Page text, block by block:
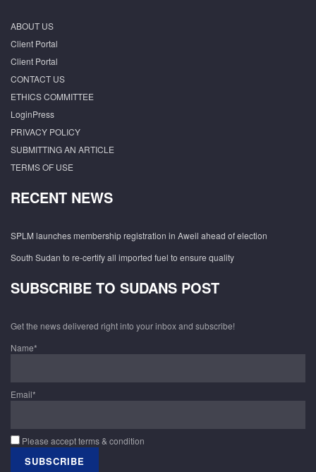
ABOUT US
Client Portal
Client Portal
CONTACT US
ETHICS COMMITTEE
LoginPress
PRIVACY POLICY
SUBMITTING AN ARTICLE
TERMS OF USE
RECENT NEWS
SPLM launches membership registration in Aweil ahead of election
South Sudan to re-certify all imported fuel to ensure quality
SUBSCRIBE TO SUDANS POST
Get the news delivered right into your inbox and subscribe!
Name*
Email*
Please accept terms & condition